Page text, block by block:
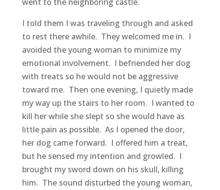
I told them I was traveling through and asked
to rest there awhile. They welcomed me in. I
avoided the young woman to minimize my
emotional involvement. I befriended her dog
with treats so he would not be aggressive
toward me. Then one evening, I quietly made
my way up the stairs to her room. I wanted to
kill her while she slept so she would have as
little pain as possible. As I opened the door,
her dog came forward. I offered him a treat,
but he sensed my intention and growled. I
brought my sword down on his skull, killing
him. The sound disturbed the young woman,